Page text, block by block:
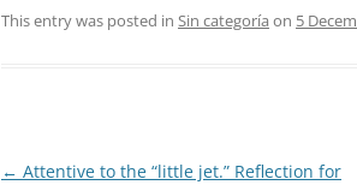
This entry was posted in Sin categoría on 5
Post
← Attentive to the “little jet.” Reflection for